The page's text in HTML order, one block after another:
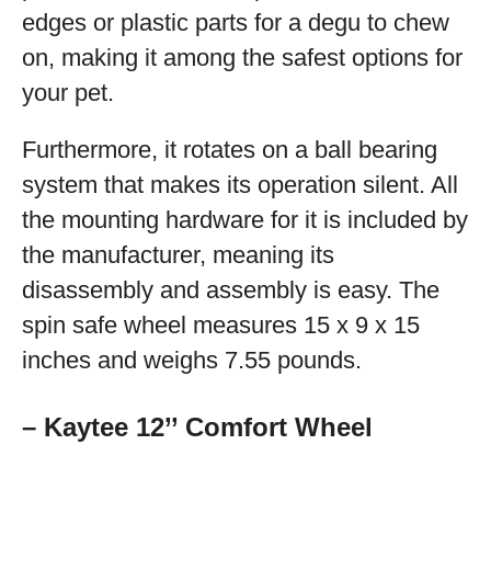
edges or plastic parts for a degu to chew
on, making it among the safest options for
your pet.
Furthermore, it rotates on a ball bearing
system that makes its operation silent. All
the mounting hardware for it is included by
the manufacturer, meaning its
disassembly and assembly is easy. The
spin safe wheel measures 15 x 9 x 15
inches and weighs 7.55 pounds.
– Kaytee 12’’ Comfort Wheel